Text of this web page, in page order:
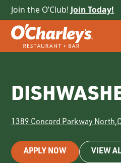
Join the O’Club! Join Today!
1389 Concord Parkway North,
APPLY NOW VIEW